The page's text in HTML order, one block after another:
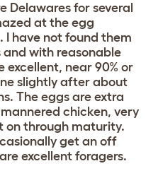
Delawares for several
at the egg
have not found them
and with reasonable
excellent, near 90% or
slightly after about
The eggs are extra
chicken, very
on through maturity.
get an off
excellent foragers.